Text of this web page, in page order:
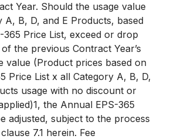
Year. Should the usage value
A, B, D, and E Products, based
365 Price List, exceed or drop
the previous Contract Year’s
value (Product prices based on
Price List x all Category A, B, D,
usage with no discount or
the Annual EPS-365
adjusted, subject to the process
7.1 herein. Fee